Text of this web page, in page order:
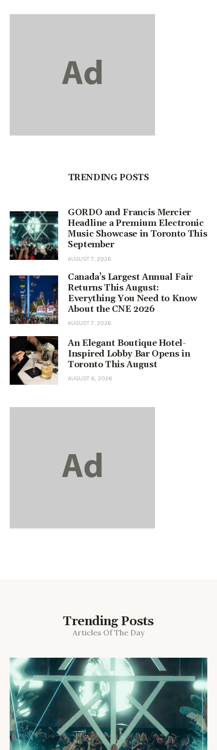
TRENDING POSTS
GORDO and Francis Mercier
Headline a Premium Electronic
Music Showcase in Toronto This
September
AUGUST 7, 2026
Canada’s Largest Annual Fair
Returns This August:
Everything You Need to Know
About the CNE 2026
AUGUST 7, 2026
An Elegant Boutique Hotel-
Inspired Lobby Bar Opens in
Toronto This August
AUGUST 6, 2026
Trending Posts
Articles Of The Day